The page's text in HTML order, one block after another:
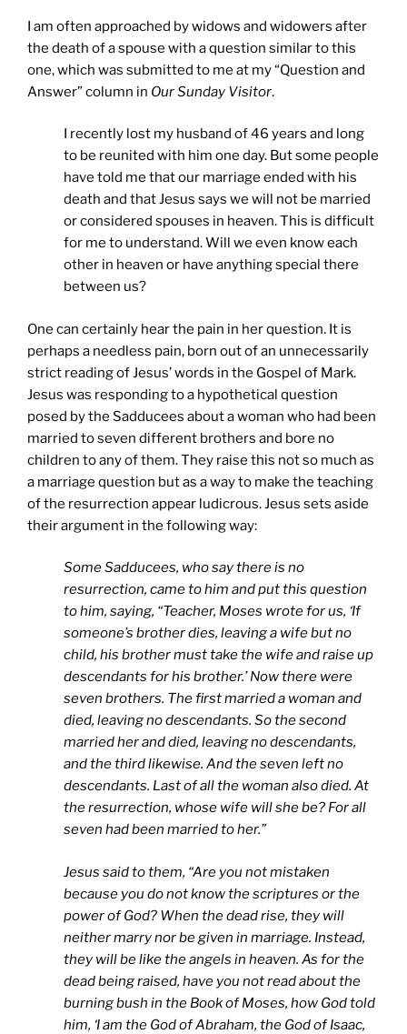
I am often approached by widows and widowers after
the death of a spouse with a question similar to this
one, which was submitted to me at my “Question and
Answer” column in Our Sunday Visitor.
I recently lost my husband of 46 years and long
to be reunited with him one day. But some people
have told me that our marriage ended with his
death and that Jesus says we will not be married
or considered spouses in heaven. This is difficult
for me to understand. Will we even know each
other in heaven or have anything special there
between us?
One can certainly hear the pain in her question. It is
perhaps a needless pain, born out of an unnecessarily
strict reading of Jesus’ words in the Gospel of Mark.
Jesus was responding to a hypothetical question
posed by the Sadducees about a woman who had been
married to seven different brothers and bore no
children to any of them. They raise this not so much as
a marriage question but as a way to make the teaching
of the resurrection appear ludicrous. Jesus sets aside
their argument in the following way:
Some Sadducees, who say there is no
resurrection, came to him and put this question
to him, saying, “Teacher, Moses wrote for us, ‘If
someone’s brother dies, leaving a wife but no
child, his brother must take the wife and raise up
descendants for his brother.’ Now there were
seven brothers. The first married a woman and
died, leaving no descendants. So the second
married her and died, leaving no descendants,
and the third likewise. And the seven left no
descendants. Last of all the woman also died. At
the resurrection, whose wife will she be? For all
seven had been married to her.”
Jesus said to them, “Are you not mistaken
because you do not know the scriptures or the
power of God? When the dead rise, they will
neither marry nor be given in marriage. Instead,
they will be like the angels in heaven. As for the
dead being raised, have you not read about the
burning bush in the Book of Moses, how God told
him, ‘I am the God of Abraham, the God of Isaac,